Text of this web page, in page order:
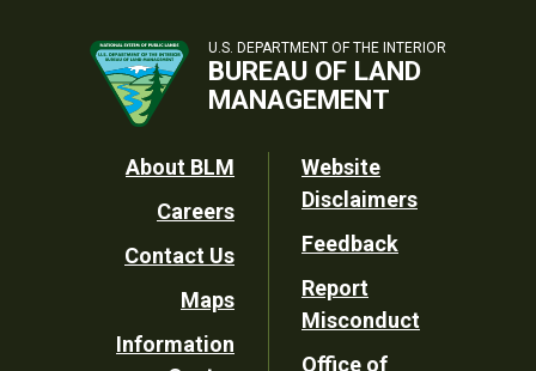
U.S. DEPARTMENT OF THE INTERIOR
BUREAU OF LAND
MANAGEMENT
Footer
Utility
About BLM
Careers
Contact Us
Maps
Information
Website
Disclaimers
Feedback
Report
Misconduct
Office of